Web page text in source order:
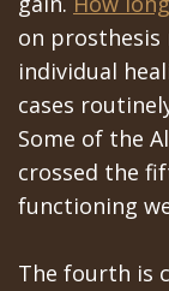
on prosthesis
individual
cases
Some of the
crossed the
functioning
The fourth is